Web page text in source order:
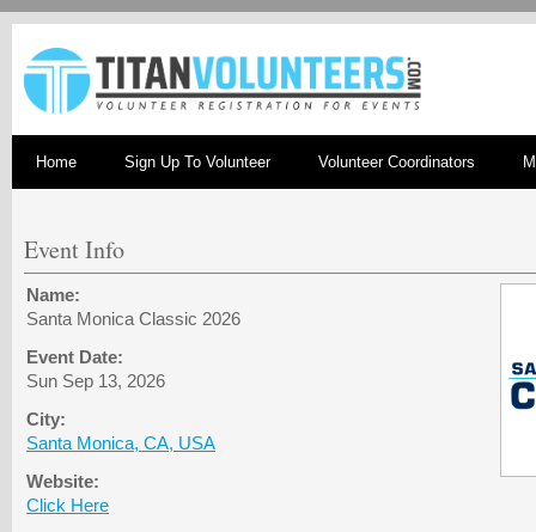
Home Sign Up To Volunteer Volunteer Coordinators
Event Info
Name:
Santa Monica Classic 2026
Event Date:
Sun Sep 13, 2026
City:
Santa Monica, CA, USA
Website:
Click Here